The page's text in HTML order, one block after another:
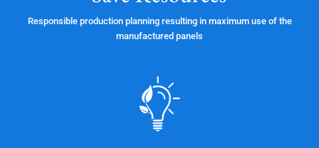
Responsible production planning resulting in maximum use of the
manufactured panels